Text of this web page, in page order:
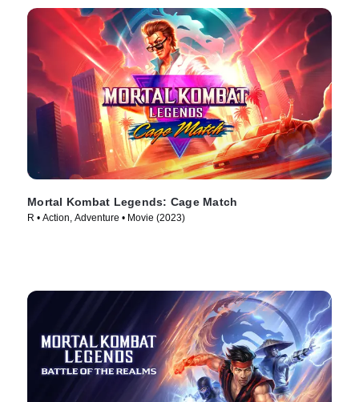
Mortal Kombat Legends: Cage Match
R • Action, Adventure • Movie (2023)